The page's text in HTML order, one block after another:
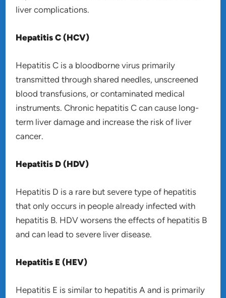
liver complications.
Hepatitis C (HCV)
Hepatitis C is a bloodborne virus primarily
transmitted through shared needles, unscreened
blood transfusions, or contaminated medical
instruments. Chronic hepatitis C can cause long-
term liver damage and increase the risk of liver
cancer.
Hepatitis D (HDV)
Hepatitis D is a rare but severe type of hepatitis
that only occurs in people already infected with
hepatitis B. HDV worsens the effects of hepatitis B
and can lead to severe liver disease.
Hepatitis E (HEV)
Hepatitis E is similar to hepatitis A and is primarily